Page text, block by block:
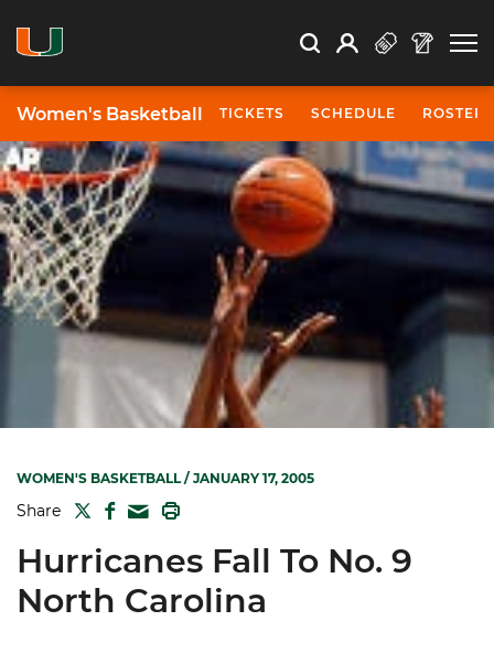
Search Search
Open Search
Profile
Women's Basketball TICKETS SCHEDULE ROSTER
WOMEN'S BASKETBALL/ JANUARY 17, 2005
Share TWITTER
FACEBOOK
MAIL
Hurricanes Fall To No. 9
North Carolina